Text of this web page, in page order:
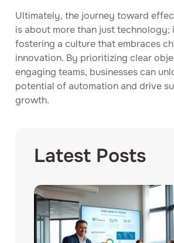
Ultimately, the journey toward
is about more than just technology;
fostering a culture that embraces
innovation. By prioritizing clear
engaging teams, businesses can
potential of automation and drive
growth.
Latest Posts